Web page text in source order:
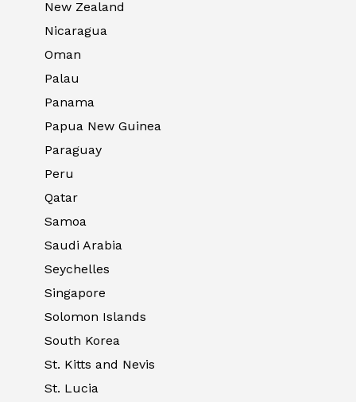
New Zealand
Nicaragua
Oman
Palau
Panama
Papua New Guinea
Paraguay
Peru
Qatar
Samoa
Saudi Arabia
Seychelles
Singapore
Solomon Islands
South Korea
St. Kitts and Nevis
St. Lucia